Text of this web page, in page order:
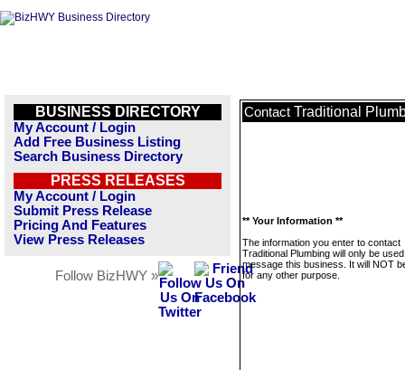
BUSINESS DIRECTORY
My Account / Login
Add Free Business Listing
Search Business Directory
PRESS RELEASES
My Account / Login
Submit Press Release
Pricing And Features
View Press Releases
Follow BizHWY »
Contact Traditional
** Your Information **
The information you enter to contact
Traditional Plumbing will only be
message this business. It will NOT
for any other purpose.